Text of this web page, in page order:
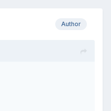
Author